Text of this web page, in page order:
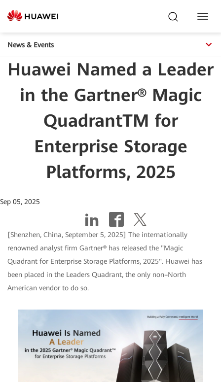
News & Events
Huawei Named a Leader
in the Gartner® Magic
QuadrantTM for
Enterprise Storage
Platforms, 2025
Sep 05, 2025
[Shenzhen, China, September 5, 2025] The internationally
renowned analyst firm Gartner® has released the "Magic
Quadrant for Enterprise Storage Platforms, 2025". Huawei has
been placed in the Leaders Quadrant, the only non–North
American vendor to do so.